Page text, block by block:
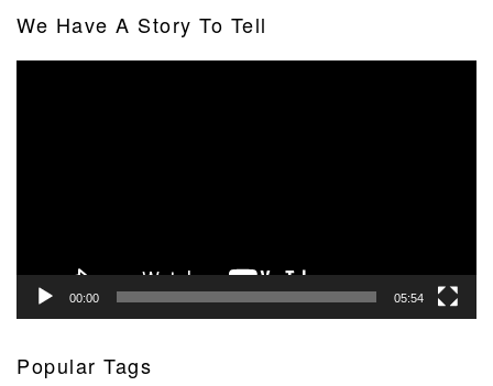
We Have A Story To Tell
00:00 05:54
Popular Tags